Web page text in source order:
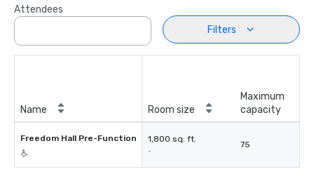
Attendees
Filters
Name Room size
Maximum
capacity
Freedom Hall Pre-Function 1,800 sq. ft.
-
75